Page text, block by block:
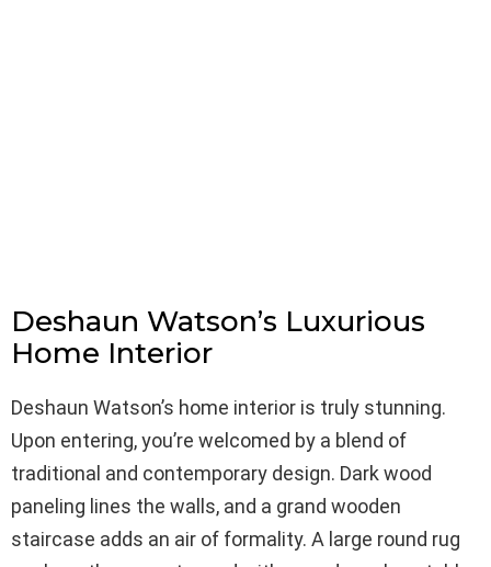
Deshaun Watson’s Luxurious
Home Interior
Deshaun Watson’s home interior is truly stunning.
Upon entering, you’re welcomed by a blend of
traditional and contemporary design. Dark wood
paneling lines the walls, and a grand wooden
staircase adds an air of formality. A large round rug